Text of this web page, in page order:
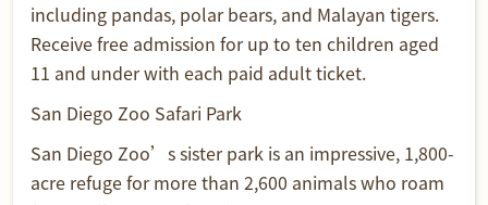
including pandas, polar bears, and Malayan tigers.
Receive free admission for up to ten children aged
11 and under with each paid adult ticket.
San Diego Zoo Safari Park
San Diego Zoo’s sister park is an impressive, 1,800-
acre refuge for more than 2,600 animals who roam